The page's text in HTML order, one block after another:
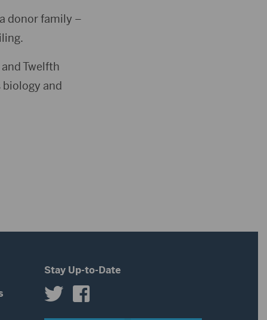
donor family –
Twelfth
biology and
Stay Up-to-Date